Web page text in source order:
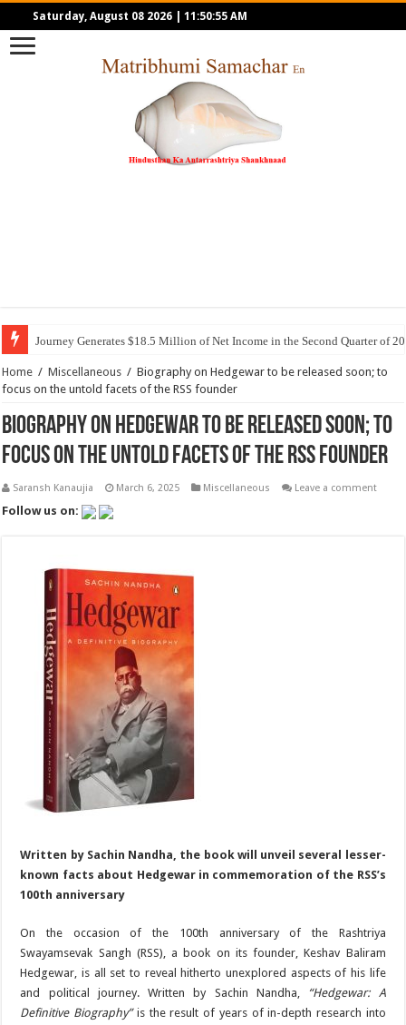
Saturday, August 08 2026 11:50:55 AM
Journey Generates $18.5 Million of Net Income in the Second Quarter of
Home / Miscellaneous / Biography on Hedgewar to be released soon; to
focus on the untold facets of the RSS founder
Biography on Hedgewar to be released soon; to
focus on the untold facets of the RSS founder
Saransh Kanaujia March 6, 2025 Miscellaneous Leave a comment
Follow us on:
Written by Sachin Nandha, the book will unveil several lesser-
known facts about Hedgewar in commemoration of the RSS’s
100th anniversary
On the occasion of the 100th anniversary of the Rashtriya
Swayamsevak Sangh (RSS), a book on its founder, Keshav Baliram
Hedgewar, is all set to reveal hitherto unexplored aspects of his life
and political journey. Written by Sachin Nandha, “Hedgewar: A
Definitive Biography”is the result of years of in-depth research into